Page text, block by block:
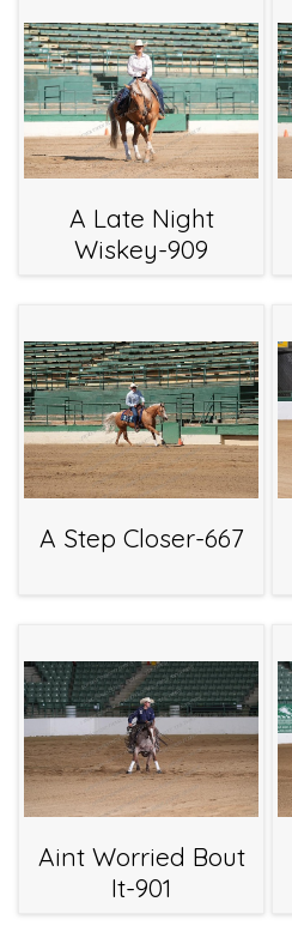
A Late Night
Wiskey-909
A Step Closer-667
Aint Worried Bout
It-901